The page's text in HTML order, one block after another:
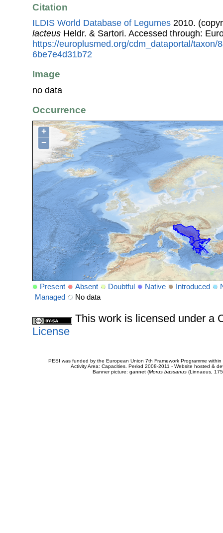
Citation
ILDIS World Database of Legumes 2010.
lacteus Heldr. & Sartori. Accessed through:
https://europlusmed.org/cdm_dataportal/taxon/
6be7e4d31b72
Image
no data
Occurrence
+
−
Present Absent Doubtful Native Introduced
Managed
No data
This work is licensed under a
License
PESI was funded by the European Union 7th Framework Programme
Activity Area: Capacities. Period 2008-2011 - Website hosted &
Banner picture: gannet (Morus bassanus(Linnaeus,